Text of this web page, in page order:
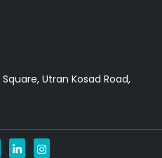
Utran Kosad Road,